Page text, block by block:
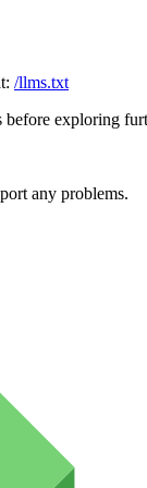
/llms.txt
before exploring
any problems.